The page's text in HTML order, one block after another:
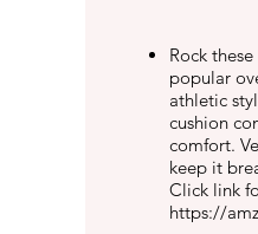
Rock
popular
athletic
cushion
comfort.
keep it
Click link
https://